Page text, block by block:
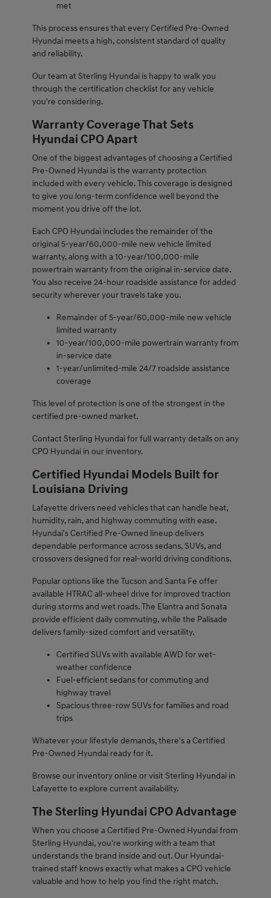
met
This process ensures that every Certified Pre-Owned
Hyundai meets a high, consistent standard of quality
and reliability.
Our team at Sterling Hyundai is happy to walk you
through the certification checklist for any vehicle
you're considering.
Warranty Coverage That Sets
Hyundai CPO Apart
One of the biggest advantages of choosing a Certified
Pre-Owned Hyundai is the warranty protection
included with every vehicle. This coverage is designed
to give you long-term confidence well beyond the
moment you drive off the lot.
Each CPO Hyundai includes the remainder of the
original 5-year/60,000-mile new vehicle limited
warranty, along with a 10-year/100,000-mile
powertrain warranty from the original in-service date.
You also receive 24-hour roadside assistance for added
security wherever your travels take you.
Remainder of 5-year/60,000-mile new vehicle
limited warranty
10-year/100,000-mile powertrain warranty from
in-service date
1-year/unlimited-mile 24/7 roadside assistance
coverage
This level of protection is one of the strongest in the
certified pre-owned market.
Contact Sterling Hyundai for full warranty details on any
CPO Hyundai in our inventory.
Certified Hyundai Models Built for
Louisiana Driving
Lafayette drivers need vehicles that can handle heat,
humidity, rain, and highway commuting with ease.
Hyundai's Certified Pre-Owned lineup delivers
dependable performance across sedans, SUVs, and
crossovers designed for real-world driving conditions.
Popular options like the Tucson and Santa Fe offer
available HTRAC all-wheel drive for improved traction
during storms and wet roads. The Elantra and Sonata
provide efficient daily commuting, while the Palisade
delivers family-sized comfort and versatility.
Certified SUVs with available AWD for wet-
weather confidence
Fuel-efficient sedans for commuting and
highway travel
Spacious three-row SUVs for families and road
trips
Whatever your lifestyle demands, there's a Certified
Pre-Owned Hyundai ready for it.
Browse our inventory online or visit Sterling Hyundai in
Lafayette to explore current availability.
The Sterling Hyundai CPO Advantage
When you choose a Certified Pre-Owned Hyundai from
Sterling Hyundai, you're working with a team that
understands the brand inside and out. Our Hyundai-
trained staff knows exactly what makes a CPO vehicle
valuable and how to help you find the right match.